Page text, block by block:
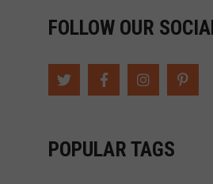
FOLLOW OUR
POPULAR TAGS